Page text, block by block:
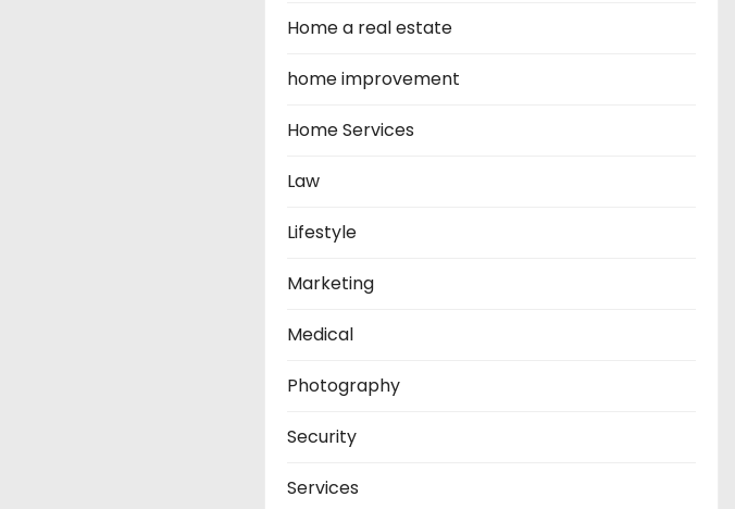
Home a real estate
home improvement
Home Services
Law
Lifestyle
Marketing
Medical
Photography
Security
Services